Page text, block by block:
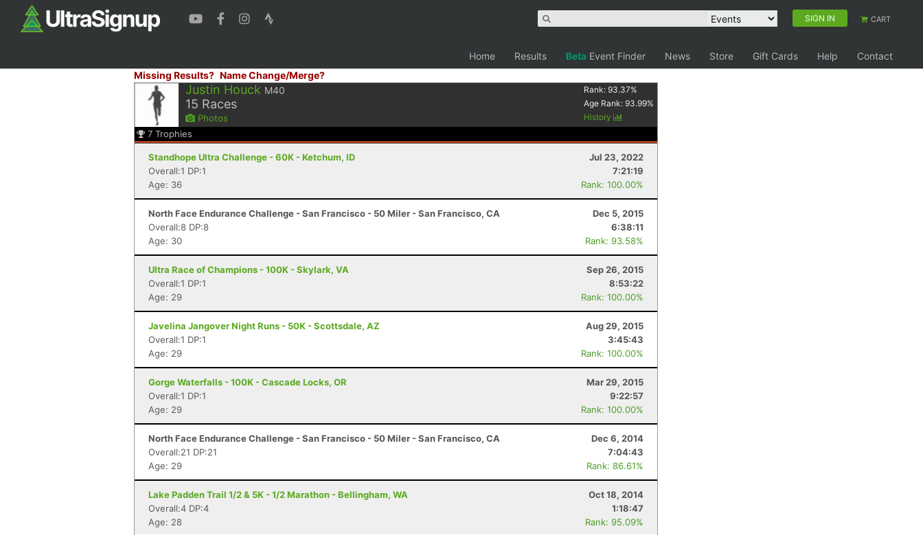
SIGN IN CART
Home Results Beta Event Finder News Store Gift Cards Help
Contact
Missing Results? Name Change/Merge?
Justin Houck M40
15 Races
Photos
Rank:93.37%
Age Rank:93.99%
History
7 Trophies
Standhope Ultra Challenge - 60K - Ketchum, ID
Jul 23, 2022
Overall:1 DP:1
7:21:19
Age: 36
Rank: 100.00%
North Face Endurance Challenge - San Francisco - 50 Miler - San Francisco, CA
Dec 5, 2015
Overall:8 DP:8
6:38:11
Age: 30
Rank: 93.58%
Ultra Race of Champions - 100K - Skylark, VA
Sep 26, 2015
Overall:1 DP:1
8:53:22
Age: 29
Rank: 100.00%
Javelina Jangover Night Runs - 50K - Scottsdale, AZ
Aug 29, 2015
Overall:1 DP:1
3:45:43
Age: 29
Rank: 100.00%
Gorge Waterfalls - 100K - Cascade Locks, OR
Mar 29, 2015
Overall:1 DP:1
9:22:57
Age: 29
Rank: 100.00%
North Face Endurance Challenge - San Francisco - 50 Miler - San Francisco, CA
Dec 6, 2014
Overall:21 DP:21
7:04:43
Age: 29
Rank: 86.61%
Lake Padden Trail 1/2 & 5K - 1/2 Marathon - Bellingham, WA
Oct 18, 2014
Overall:4 DP:4
1:18:47
Age: 28
Rank: 95.09%